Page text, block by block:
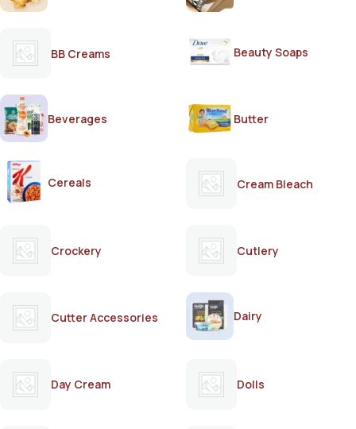
BB Creams Beauty Soaps
Beverages Butter
Cereals Cream Bleach
Crockery Cutlery
Cutter Accessories Dairy
Day Cream Dolls